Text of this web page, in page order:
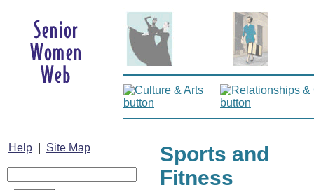
Help Site Map
Sports and
Fitness